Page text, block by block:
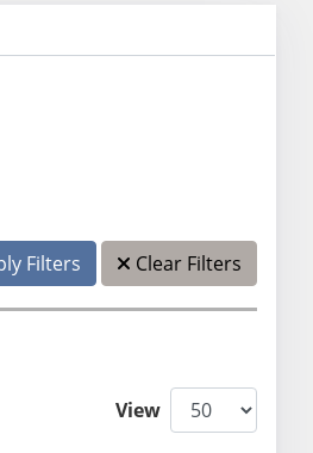
Filters Clear Filters
View